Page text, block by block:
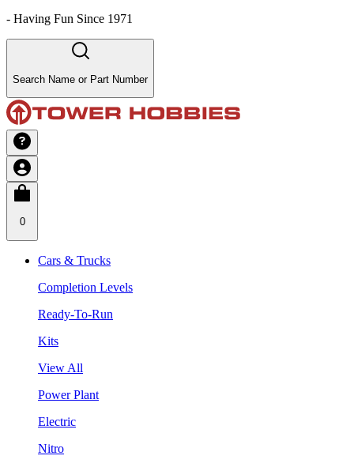
- Having Fun Since 1971
Search Name or Part Number
0
Cars & Trucks
Completion Levels
Ready-To-Run
Kits
View All
Power Plant
Electric
Nitro